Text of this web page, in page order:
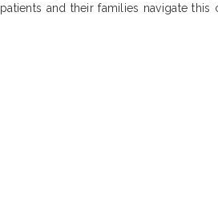
patients and their families navigate this